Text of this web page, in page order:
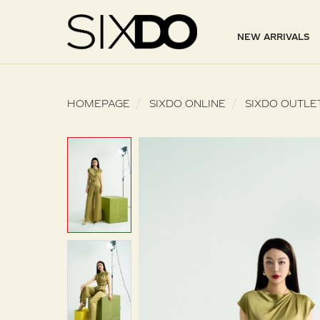
NEW ARRIVALS
HOMEPAGE SIXDO ONLINE SIXDO